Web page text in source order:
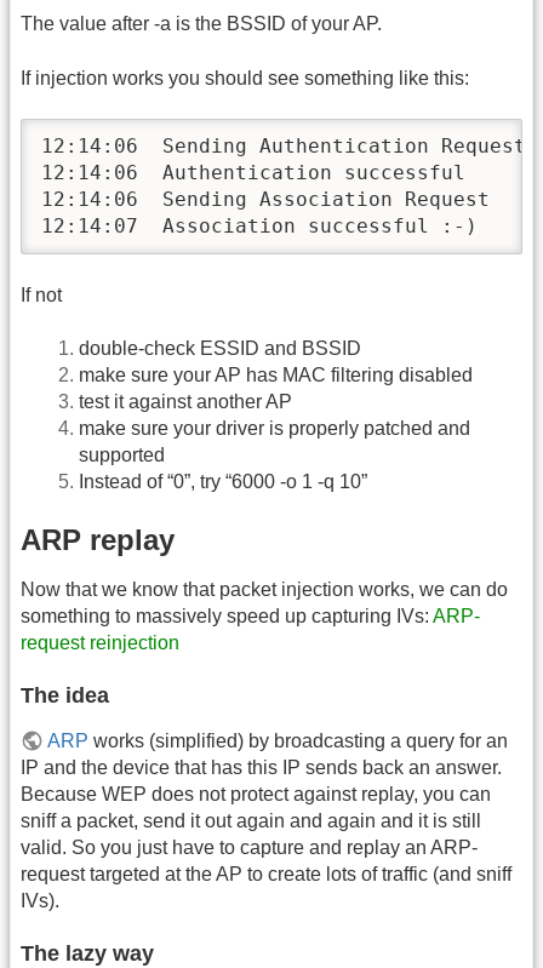
The value after -a is the BSSID of your AP.
If injection works you should see something like this:
12:14:06  Sending Authentication Request
12:14:06  Authentication successful
12:14:06  Sending Association Request
12:14:07  Association successful :-)
If not
double-check ESSID and BSSID
make sure your AP has MAC filtering disabled
test it against another AP
make sure your driver is properly patched and
supported
Instead of “0”, try “6000 -o 1 -q 10”
ARP replay
Now that we know that packet injection works, we can do
something to massively speed up capturing IVs: ARP-
request reinjection
The idea
ARP works (simplified) by broadcasting a query for an
IP and the device that has this IP sends back an answer.
Because WEP does not protect against replay, you can
sniff a packet, send it out again and again and it is still
valid. So you just have to capture and replay an ARP-
request targeted at the AP to create lots of traffic (and sniff
IVs).
The lazy way